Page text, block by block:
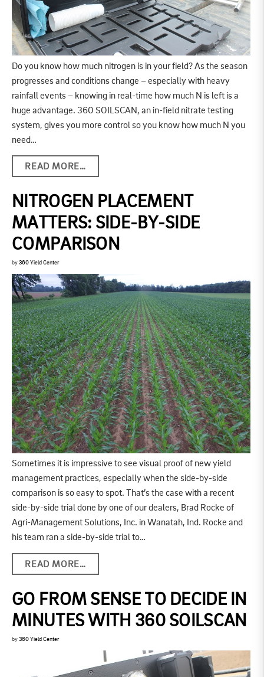
Do you know how much nitrogen is in your field? As the season
progresses and conditions change – especially with heavy
rainfall events – knowing in real-time how much N is left is a
huge advantage. 360 SOILSCAN, an in-field nitrate testing
system, gives you more control so you know how much N you
need…
READ MORE…
NITROGEN PLACEMENT
MATTERS: SIDE-BY-SIDE
COMPARISON
by 360 Yield Center
Sometimes it is impressive to see visual proof of new yield
management practices, especially when the side-by-side
comparison is so easy to spot. That’s the case with a recent
side-by-side trial done by one of our dealers, Brad Rocke of
Agri-Management Solutions, Inc. in Wanatah, Ind. Rocke and
his team ran a side-by-side trial to…
READ MORE…
GO FROM SENSE TO DECIDE IN
MINUTES WITH 360 SOILSCAN
by 360 Yield Center